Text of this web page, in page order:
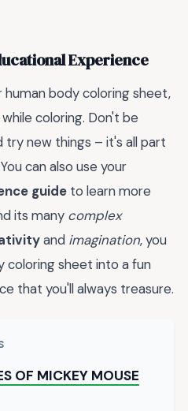
Experience
body coloring sheet,
while coloring. Don't be
try new things – it's all part
can also use your
guide to learn more
its many complex
and imagination, you
coloring sheet into a fun
that you'll always treasure.
OF MICKEY MOUSE